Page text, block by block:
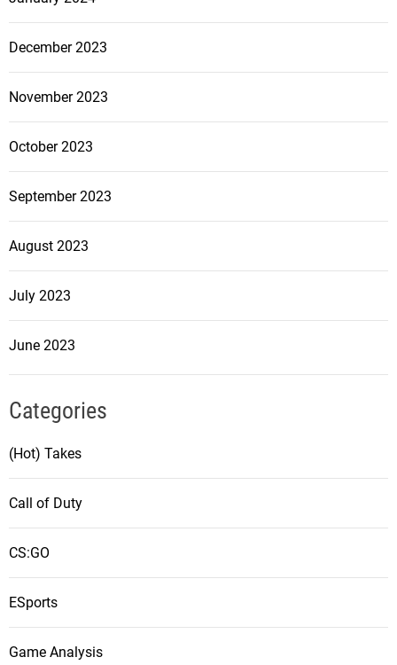
December 2023
November 2023
October 2023
September 2023
August 2023
July 2023
June 2023
Categories
(Hot) Takes
Call of Duty
CS:GO
ESports
Game Analysis